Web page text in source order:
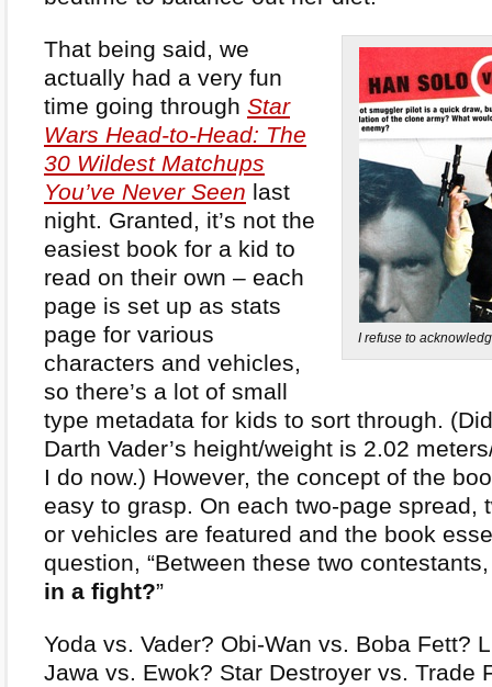
I refuse to
That being said, we
actually had a very fun
time going through Star
Wars Head-to-Head: The
30 Wildest Matchups
You’ve Never Seen last
night. Granted, it’s not the
easiest book for a kid to
read on their own – each
page is set up as stats
page for various
characters and vehicles,
so there’s a lot of small
type metadata for kids to sort through.
Darth Vader’s height/weight is 2.02
I do now.) However, the concept of the
easy to grasp. On each two-page spread,
or vehicles are featured and the book
question, “Between these two
in a fight?”
Yoda vs. Vader? Obi-Wan vs. Boba Fett?
Jawa vs. Ewok? Star Destroyer vs. Trade